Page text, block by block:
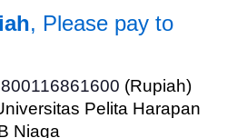
, Please pay to
800116861600 (Rupiah)
Pelita Harapan
Niaga